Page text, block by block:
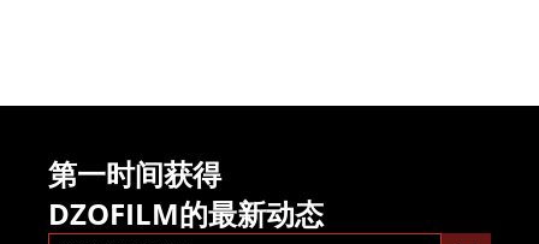
第一时间获得
DZOFILM的最新动态